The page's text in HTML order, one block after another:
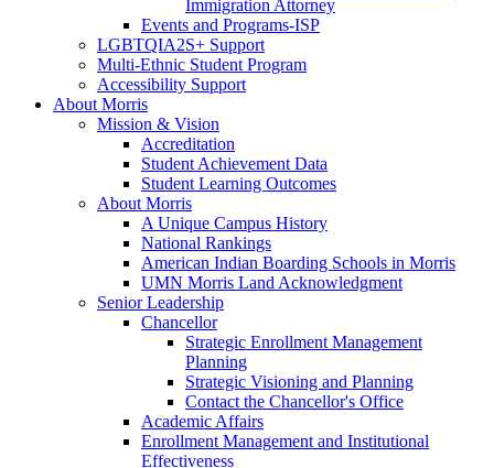
Immigration Attorney
Events and Programs-ISP
LGBTQIA2S+ Support
Multi-Ethnic Student Program
Accessibility Support
About Morris
Mission & Vision
Accreditation
Student Achievement Data
Student Learning Outcomes
About Morris
A Unique Campus History
National Rankings
American Indian Boarding Schools in Morris
UMN Morris Land Acknowledgment
Senior Leadership
Chancellor
Strategic Enrollment Management
Planning
Strategic Visioning and Planning
Contact the Chancellor's Office
Academic Affairs
Enrollment Management and Institutional
Effectiveness